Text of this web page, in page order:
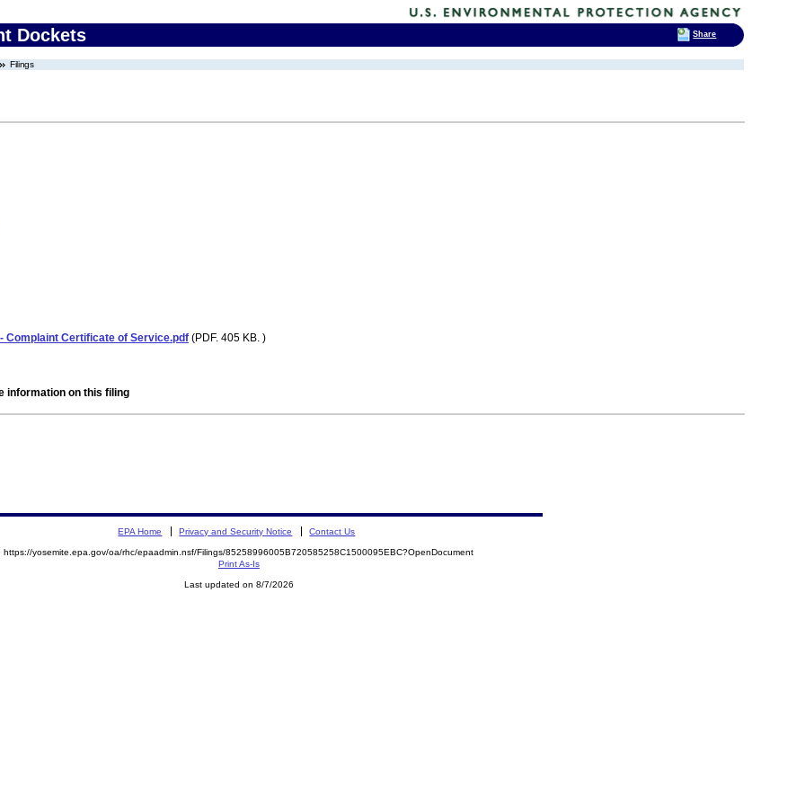
Dockets
Filings
Complaint Certificate of Service.pdf (PDF. 405 KB. )
information on this filing
EPA Home Privacy and Security Notice Contact Us
https://yosemite.epa.gov/oa/rhc/epaadmin.nsf/Filings/85258996005B720585258C1500095EBC?OpenDocument
Print As-Is
Last updated on 8/7/2026
Share